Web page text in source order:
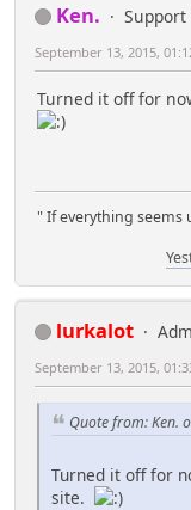
Ken.
Support
September 13, 2015,
Turned it off for
" If everything seems
lurkalot
September 13, 2015,
Quote from: Ken.
Turned it off for
site.